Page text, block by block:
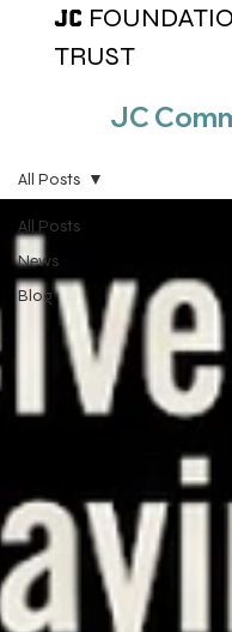
JC
TRUST
JC
All Posts
News
Blog
All Posts